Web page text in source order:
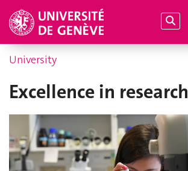
University
Excellence in research